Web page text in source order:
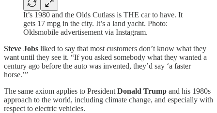
It’s 1980 and the Olds Cutlass is THE car to have. It
gets 17 mpg in the city. It’s a land yacht. Photo:
Oldsmobile advertisement via Instagram.
Steve Jobs liked to say that most customers don’t know what they
want until they see it. “If you asked somebody what they wanted a
century ago before the auto was invented, they’d say ‘a faster
horse.’”
The same axiom applies to President Donald Trump and his 1980s
approach to the world, including climate change, and especially with
respect to electric vehicles.